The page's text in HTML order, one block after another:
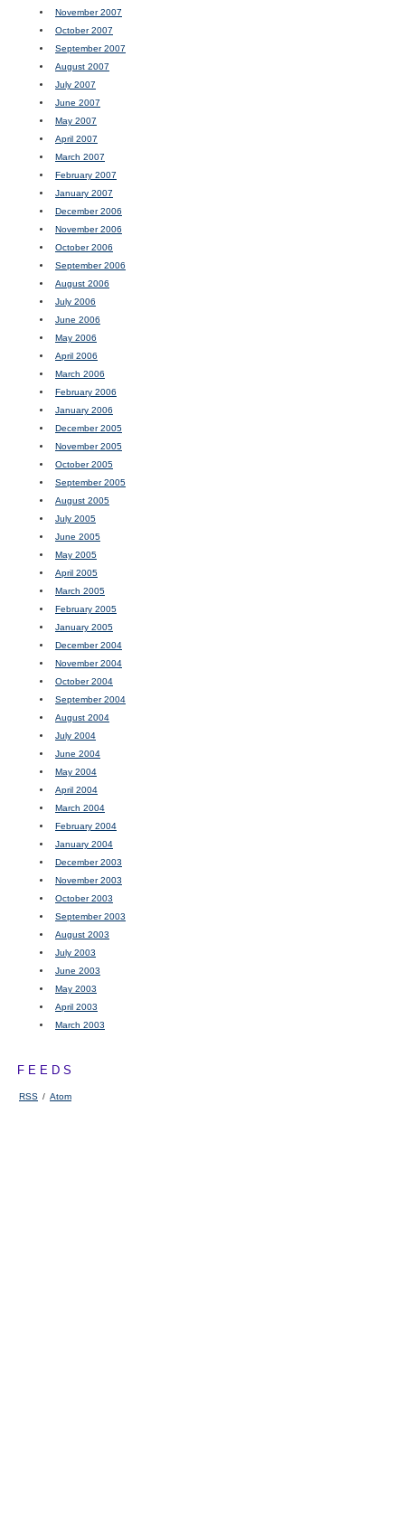
November 2007
October 2007
September 2007
August 2007
July 2007
June 2007
May 2007
April 2007
March 2007
February 2007
January 2007
December 2006
November 2006
October 2006
September 2006
August 2006
July 2006
June 2006
May 2006
April 2006
March 2006
February 2006
January 2006
December 2005
November 2005
October 2005
September 2005
August 2005
July 2005
June 2005
May 2005
April 2005
March 2005
February 2005
January 2005
December 2004
November 2004
October 2004
September 2004
August 2004
July 2004
June 2004
May 2004
April 2004
March 2004
February 2004
January 2004
December 2003
November 2003
October 2003
September 2003
August 2003
July 2003
June 2003
May 2003
April 2003
March 2003
FEEDS
RSS / Atom